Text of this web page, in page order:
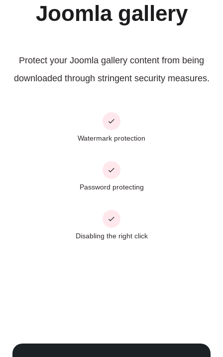
Joomla gallery
Protect your Joomla gallery content from being
downloaded through stringent security measures.
Watermark protection
Password protecting
Disabling the right click